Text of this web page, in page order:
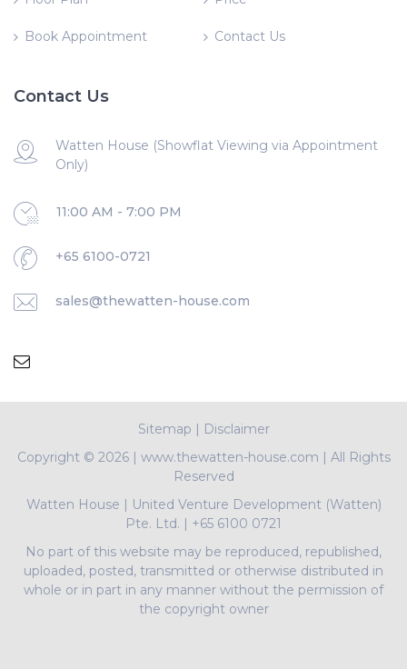
Book Appointment Contact Us
Contact Us
Watten House (Showflat Viewing via Appointment
Only)
11:00 AM - 7:00 PM
+65 6100-0721
sales@thewatten-house.com
Sitemap | Disclaimer
Copyright © 2026 | www.thewatten-house.com | All Rights
Reserved
Watten House | United Venture Development (Watten)
Pte. Ltd. | +65 6100 0721
No part of this website may be reproduced, republished,
uploaded, posted, transmitted or otherwise distributed in
whole or in part in any manner without the permission of
the copyright owner